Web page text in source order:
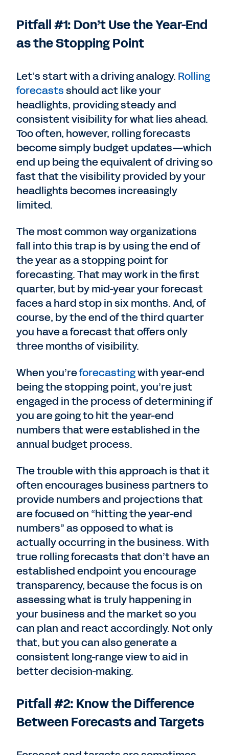
Pitfall #1: Don’t Use the Year-End
as the Stopping Point
Let’s start with a driving analogy. Rolling
forecastsshould act like your
headlights, providing steady and
consistent visibility for what lies ahead.
Too often, however, rolling forecasts
become simply budget updates—which
end up being the equivalent of driving so
fast that the visibility provided by your
headlights becomes increasingly
limited.
The most common way organizations
fall into this trap is by using the end of
the year as a stopping point for
forecasting. That may work in the first
quarter, but by mid-year your forecast
faces a hard stop in six months. And, of
course, by the end of the third quarter
you have a forecast that offers only
three months of visibility.
When you’reforecastingwith year-end
being the stopping point, you’re just
engaged in the process of determining if
you are going to hit the year-end
numbers that were established in the
annual budget process.
The trouble with this approach is that it
often encourages business partners to
provide numbers and projections that
are focused on “hitting the year-end
numbers” as opposed to what is
actually occurring in the business. With
true rolling forecasts that don’t have an
established endpoint you encourage
transparency, because the focus is on
assessing what is truly happening in
your business and the market so you
can plan and react accordingly. Not only
that, but you can also generate a
consistent long-range view to aid in
better decision-making.
Pitfall #2: Know the Difference
Between Forecasts and Targets